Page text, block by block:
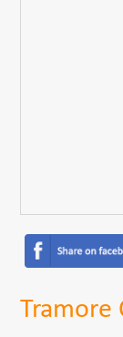
Tramore